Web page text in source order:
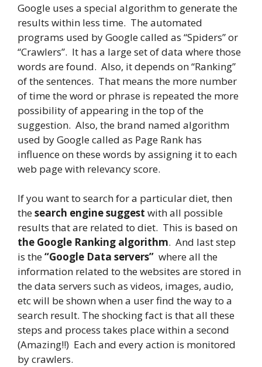
Google uses a special algorithm to generate the
results within less time. The automated
programs used by Google called as “Spiders” or
“Crawlers”. It has a large set of data where those
words are found. Also, it depends on “Ranking”
of the sentences. That means the more number
of time the word or phrase is repeated the more
possibility of appearing in the top of the
suggestion. Also, the brand named algorithm
used by Google called as Page Rank has
influence on these words by assigning it to each
web page with relevancy score.
If you want to search for a particular diet, then
thesearch engine suggest with all possible
results that are related to diet. This is based on
the Google Ranking algorithm. And last step
is the“Google Data servers” where all the
information related to the websites are stored in
the data servers such as videos, images, audio,
etc will be shown when a user find the way to a
search result. The shocking fact is that all these
steps and process takes place within a second
(Amazing!!) Each and every action is monitored
by crawlers.